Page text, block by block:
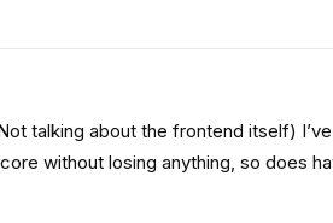
talking about the frontend itself)
without losing anything, so does